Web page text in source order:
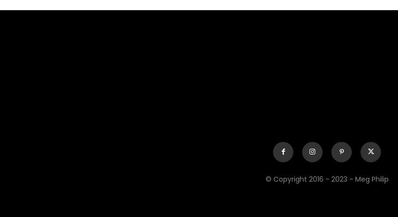
© Copyright 2016 - 2023 - Meg Philip